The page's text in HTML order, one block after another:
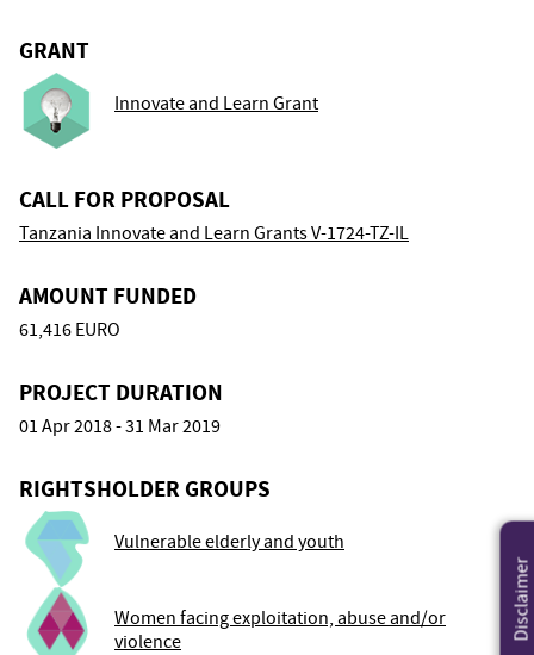
GRANT
Innovate and Learn Grant
CALL FOR PROPOSAL
Tanzania Innovate and Learn Grants V-1724-TZ-IL
AMOUNT FUNDED
61,416 EURO
PROJECT DURATION
01 Apr 2018 - 31 Mar 2019
RIGHTSHOLDER GROUPS
Vulnerable elderly and youth
Women facing exploitation, abuse and/or
violence
Disclaimer